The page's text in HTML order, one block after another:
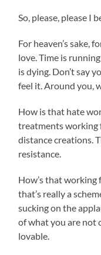
So, please, please I
For heaven’s sake,
love. Time is
is dying. Don’t say
feel it. Around you,
How is that hate
treatments working
distance creations.
resistance.
How’s that working
that’s really a
sucking on the
of what you are not
lovable.